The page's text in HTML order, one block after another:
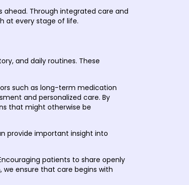
Through integrated care and
at every stage of life.
and daily routines. These
such as long-term medication
and personalized care. By
that might otherwise be
provide important insight into
patients to share openly
ensure that care begins with